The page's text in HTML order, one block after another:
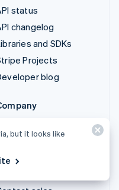
status
changelog
and SDKs
Projects
blog
but it looks like